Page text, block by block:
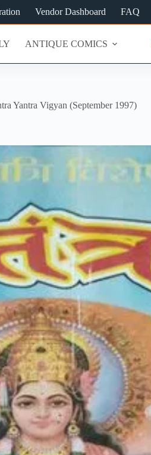
Vendor Dashboard FAQ
ANTIQUE COMICS
Yantra Vigyan (September 1997)